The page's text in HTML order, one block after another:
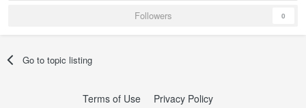
Followers
0
Go to topic listing
Terms of Use Privacy Policy